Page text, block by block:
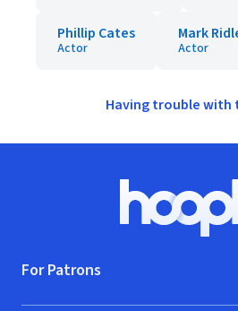
Phillip Cates
Actor
Mark
Actor
Having trouble with
For Patrons